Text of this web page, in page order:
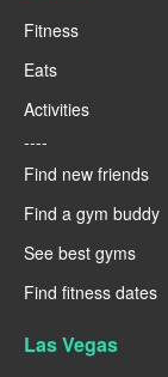
Fitness
Eats
Activities
----
Find new friends
Find a gym buddy
See best gyms
Find fitness dates
Las Vegas